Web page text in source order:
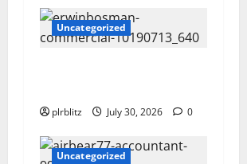
Uncategorized
plrblitz July 30, 2026 0
Uncategorized